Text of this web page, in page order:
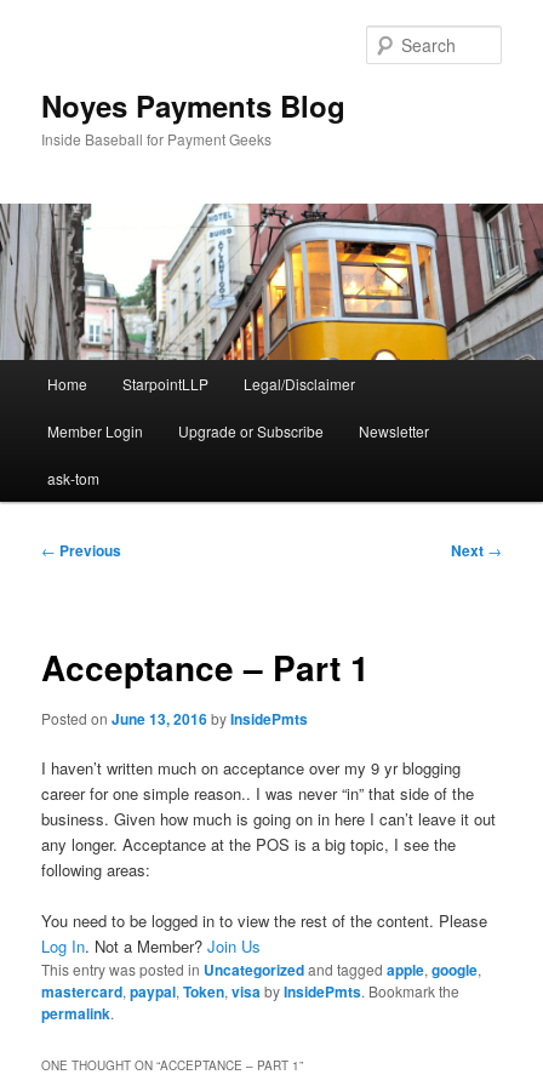
Noyes Payments Blog
Inside Baseball for Payment Geeks
Home StarpointLLP Legal/Disclaimer
Member Login Upgrade or Subscribe Newsletter
ask-tom
Post
← Previous Next →
Acceptance – Part 1
Posted onJune 13, 2016byInsidePmts
I haven’t written much on acceptance over my 9 yr blogging
career for one simple reason.. I was never “in” that side of the
business. Given how much is going on in here I can’t leave it out
any longer. Acceptance at the POS is a big topic, I see the
following areas:
You need to be logged in to view the rest of the content. Please
Log In. Not a Member?Join Us
This entry was posted in Uncategorizedand taggedapple,google,
mastercard,paypal,Token,visabyInsidePmts. Bookmark the
permalink.
ONE THOUGHT ON “ACCEPTANCE – PART 1”